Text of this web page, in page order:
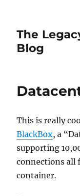
The
Blog
This is really
BlackBox, a
supporting
connections all
container.